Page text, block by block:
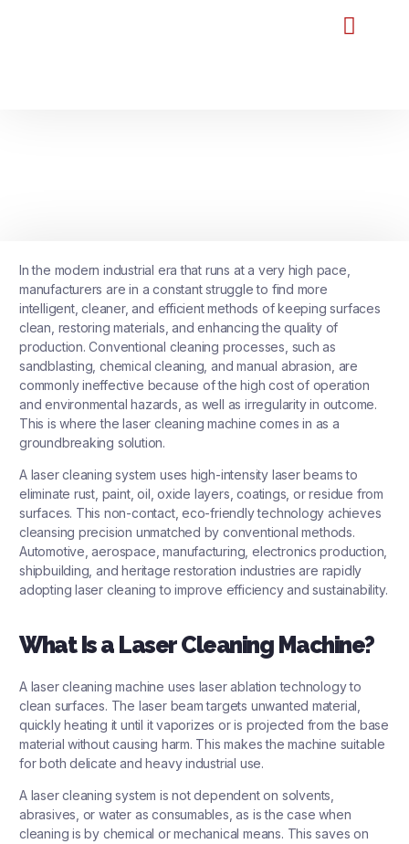
In the modern industrial era that runs at a very high pace,
manufacturers are in a constant struggle to find more
intelligent, cleaner, and efficient methods of keeping surfaces
clean, restoring materials, and enhancing the quality of
production. Conventional cleaning processes, such as
sandblasting, chemical cleaning, and manual abrasion, are
commonly ineffective because of the high cost of operation
and environmental hazards, as well as irregularity in outcome.
This is where thelaser cleaning machine comes in as a
groundbreaking solution.
A laser cleaning system uses high-intensity laser beams to
eliminate rust, paint, oil, oxide layers, coatings, or residue from
surfaces. This non-contact, eco-friendly technology achieves
cleansing precision unmatched by conventional methods.
Automotive, aerospace, manufacturing, electronics production,
shipbuilding, and heritage restoration industries are rapidly
adopting laser cleaning to improve efficiency and sustainability.
What Is a Laser Cleaning Machine?
A laser cleaning machine uses laser ablation technology to
clean surfaces. The laser beam targets unwanted material,
quickly heating it until it vaporizes or is projected from the base
material without causing harm. This makes the machine suitable
for both delicate and heavy industrial use.
A laser cleaning system is not dependent on solvents,
abrasives, or water as consumables, as is the case when
cleaning is by chemical or mechanical means. This saves on